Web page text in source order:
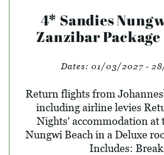
4* Sandies
Zanzibar Package
Dates: 01/03/2027 -
Return flights from
including airline levies
Nights' accommodation at
Nungwi Beach in a Deluxe
Includes: